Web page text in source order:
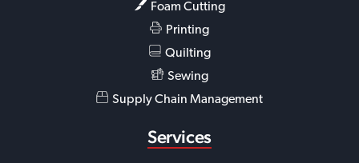
Foam Cutting
Printing
Quilting
Sewing
Supply Chain Management
Services